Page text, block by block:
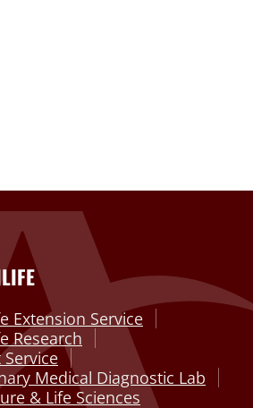
Council
Extension Service
Research
Medical Diagnostic Lab
& Life Sciences